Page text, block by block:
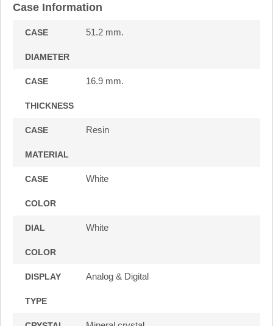
Case Information
CASE
DIAMETER
51.2 mm.
CASE
THICKNESS
16.9 mm.
CASE
MATERIAL
Resin
CASE
COLOR
White
DIAL
COLOR
White
DISPLAY
TYPE
Analog & Digital